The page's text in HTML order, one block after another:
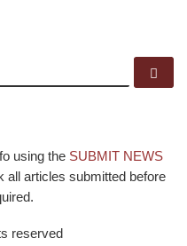
using the SUBMIT NEWS
all articles submitted before
reserved